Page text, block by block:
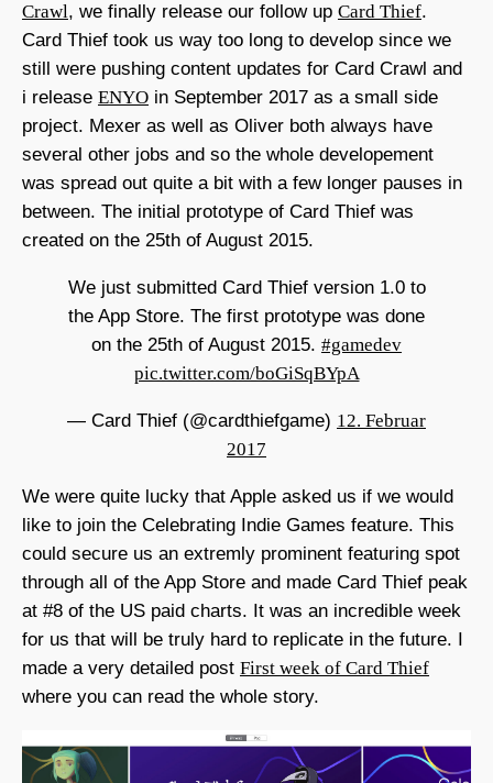
Crawl, we finally release our follow up Card Thief.
Card Thief took us way too long to develop since we
still were pushing content updates for Card Crawl and
i release ENYO in September 2017 as a small side
project. Mexer as well as Oliver both always have
several other jobs and so the whole developement
was spread out quite a bit with a few longer pauses in
between. The initial prototype of Card Thief was
created on the 25th of August 2015.
We just submitted Card Thief version 1.0 to
the App Store. The first prototype was done
on the 25th of August 2015. #gamedev
pic.twitter.com/boGiSqBYpA
— Card Thief (@cardthiefgame) 12. Februar
2017
We were quite lucky that Apple asked us if we would
like to join the Celebrating Indie Games feature. This
could secure us an extremly prominent featuring spot
through all of the App Store and made Card Thief peak
at #8 of the US paid charts. It was an incredible week
for us that will be truly hard to replicate in the future. I
made a very detailed post First week of Card Thief
where you can read the whole story.